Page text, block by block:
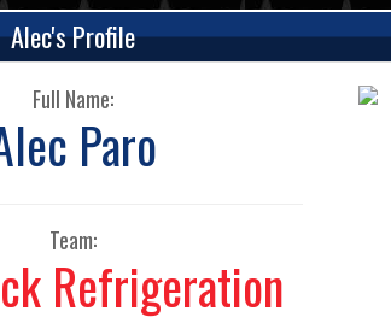
Alec's Profile
Full Name:
Paro
Team:
Refrigeration